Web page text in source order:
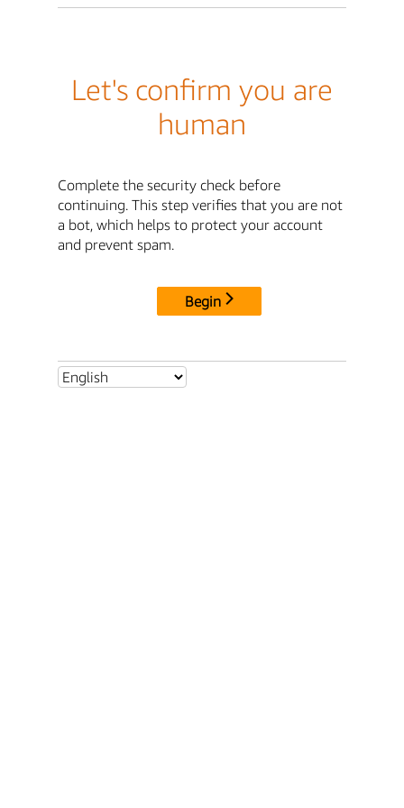
Let's confirm you are
human
Complete the security check before
continuing. This step verifies that you are not
a bot, which helps to protect your account
and prevent spam.
Begin